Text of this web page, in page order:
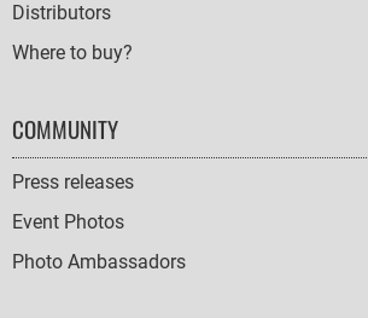
Distributors
Where to buy?
COMMUNITY
Press releases
Event Photos
Photo Ambassadors